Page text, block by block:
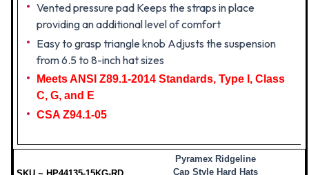
Vented pressure pad Keeps the straps in place
providing an additional level of comfort
Easy to grasp triangle knob Adjusts the suspension
from 6.5 to 8-inch hat sizes
Meets ANSI Z89.1-2014 Standards, Type I, Class
C, G, and E
CSA Z94.1-05
Pyramex Ridgeline
Cap Style Hard Hats